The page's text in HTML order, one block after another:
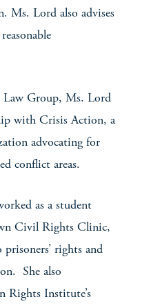
Ms. Lord also advises
Group, Ms. Lord
with Crisis Action, a
advocating for
conflict areas.
as a student
Civil Rights Clinic,
rights and
She also
Rights Institute’s